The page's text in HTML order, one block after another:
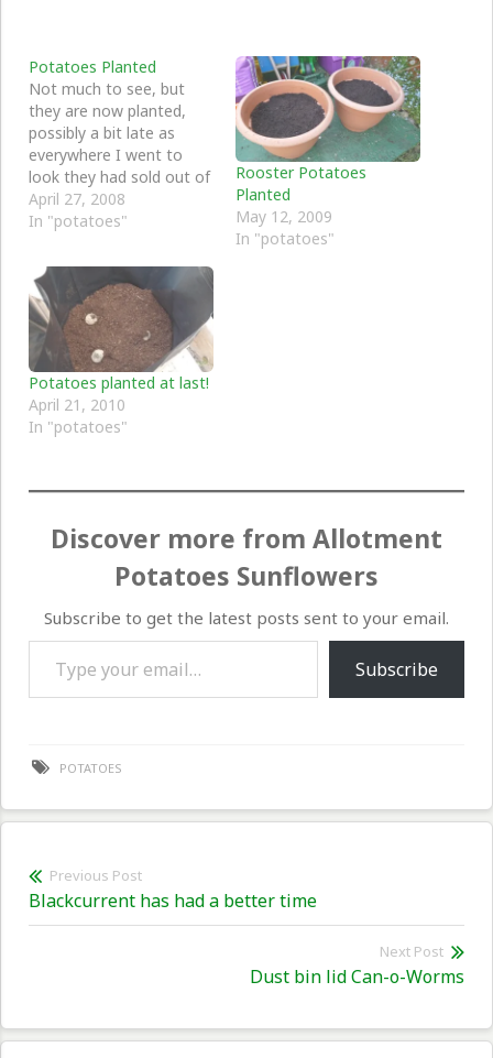
Potatoes Planted
Not much to see, but
they are now planted,
possibly a bit late as
everywhere I went to
look they had sold out of
seed potatoes weeks
ago. In the end,
rescue with two
potatoes, so this year
just one container of
potatoes and we will…
April 27, 2008
In "potatoes"
Rooster Potatoes
Planted
May 12, 2009
In "potatoes"
Potatoes planted at last!
April 21, 2010
In "potatoes"
Discover more from Allotment
Potatoes Sunflowers
Subscribe to get the latest posts sent to your email.
Type your email…
Subscribe
POTATOES
Post
navigation
Previous Post
Previous
post:
Blackcurrent has had a better time
Next Post
Dust bin lid Can-o-Worms